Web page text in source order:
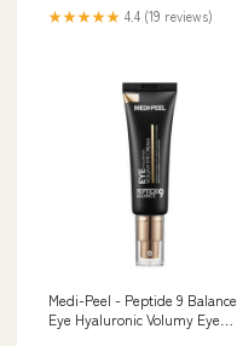
★★★★★ 4.4 (19 reviews)
Medi-Peel - Peptide 9 Balance
Eye Hyaluronic Volumy Eye